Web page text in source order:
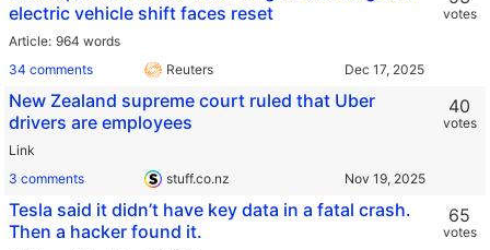
electric vehicle shift faces reset
Article 964 words
34 comments
Reuters
votes
New Zealand supreme court ruled that Uber
drivers are employees
Link
3 comments
stuff.co.nz
40
votes
Tesla said it didn’t have key data in a fatal crash.
Then a hacker found it.
65
votes